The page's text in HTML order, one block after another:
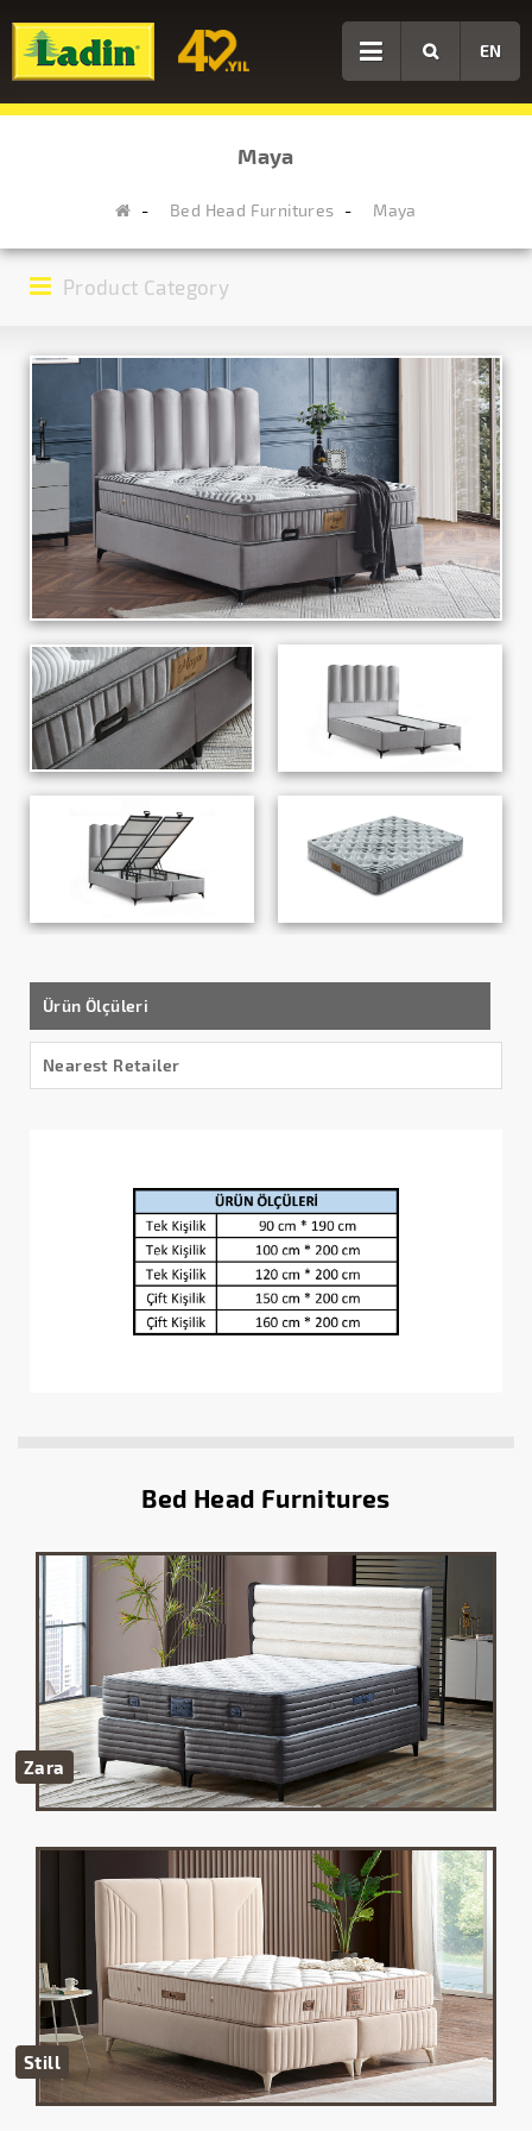
EN
Maya
Bed Head Furnitures Maya
Product Category
Ürün Ölçüleri
Nearest Retailer
Bed Head Furnitures
Zara
Still